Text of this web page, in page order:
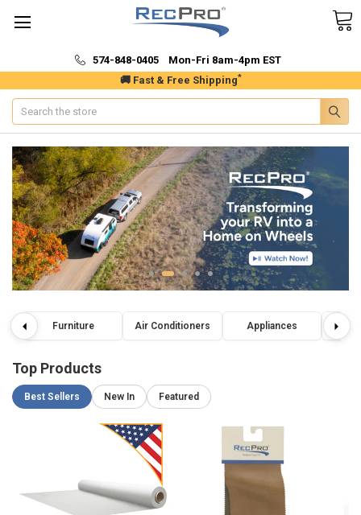
🚚 Fast & Free Shipping*
574-848-0405 Mon-Fri 8am-4pm EST
Search
Furniture Air Conditioners Appliances
Top Products
Best Sellers New In Featured